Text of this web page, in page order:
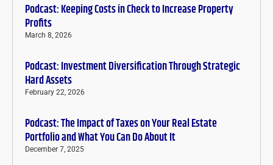
Podcast: Keeping Costs in Check to Increase Property
Profits
March 8, 2026
Podcast: Investment Diversification Through Strategic
Hard Assets
February 22, 2026
Podcast: The Impact of Taxes on Your Real Estate
Portfolio and What You Can Do About It
December 7, 2025